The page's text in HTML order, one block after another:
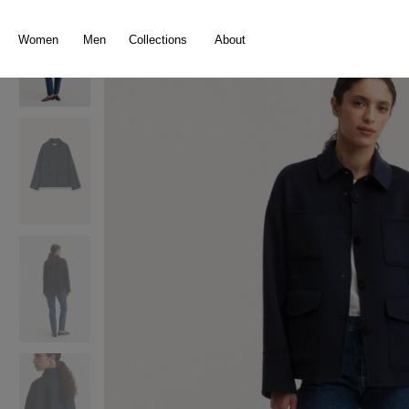
Women Men Collections About